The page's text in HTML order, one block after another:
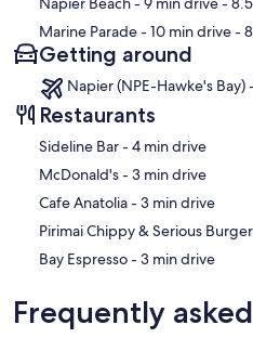
Marine Parade- 10 min drive-
Getting around
Napier (NPE-Hawke's Bay)
Restaurants
‪Sideline Bar - ‬4 min drive
‪McDonald's - ‬3 min drive
‪Cafe Anatolia - ‬3 min drive
‪Bay Espresso - ‬3 min drive
Frequently